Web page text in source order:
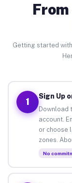
Getting started
1
Sign Up
Download
account.
or choose
zones.
No